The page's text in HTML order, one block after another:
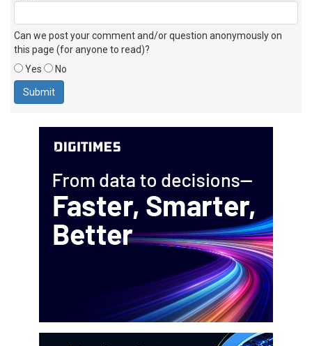
Can we post your comment and/or question anonymously on
this page (for anyone to read)?
Yes
No